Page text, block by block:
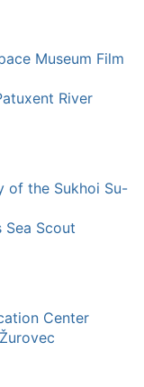
Museum Film
River
of the Sukhoi Su-
Sea Scout
Center